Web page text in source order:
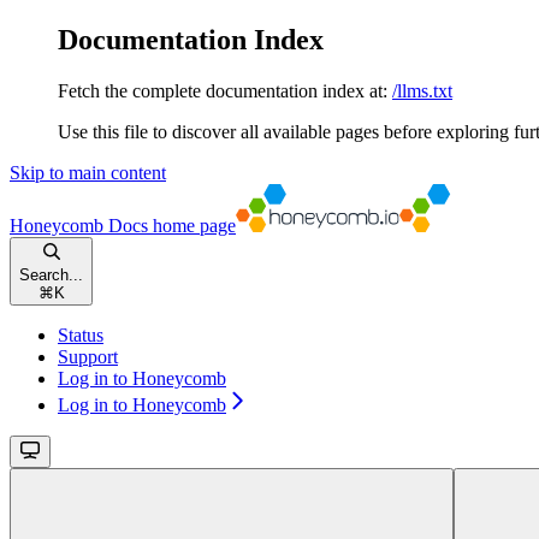
Documentation Index
Fetch the complete documentation index at: /llms.txt
Use this file to discover all available pages before exploring
Skip to main content
Honeycomb Docs home page
Search...
⌘ K
Status
Support
Log in to Honeycomb
Log in to Honeycomb